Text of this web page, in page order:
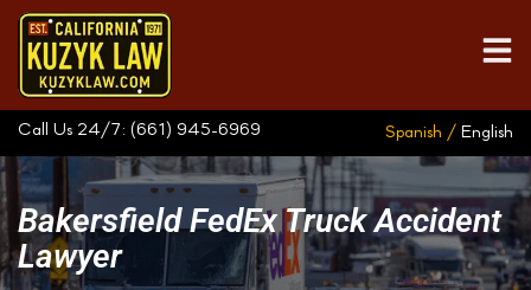
Call Us 24/7: (661) 945-6969 Spanish / English
Bakersfield FedEx Truck Accident
Lawyer